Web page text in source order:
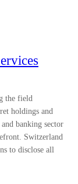
the field
holdings and
banking sector
Switzerland
to disclose all